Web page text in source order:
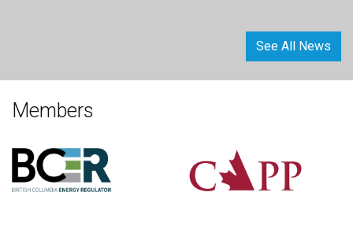
See All News
Members